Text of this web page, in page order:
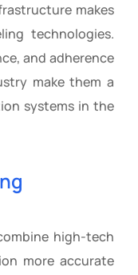
makes
technologies.
and adherence
make them a
systems in the
high-tech
more accurate